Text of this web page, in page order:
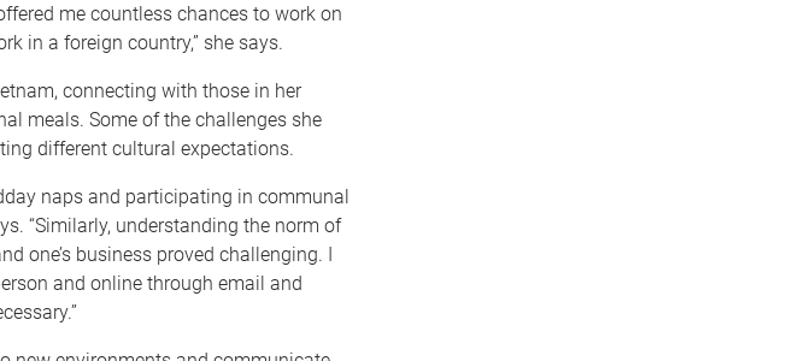
me countless chances to work on
in a foreign country,” she says.
connecting with those in her
meals. Some of the challenges she
different cultural expectations.
naps and participating in communal
“Similarly, understanding the norm of
one’s business proved challenging. I
and online through email and